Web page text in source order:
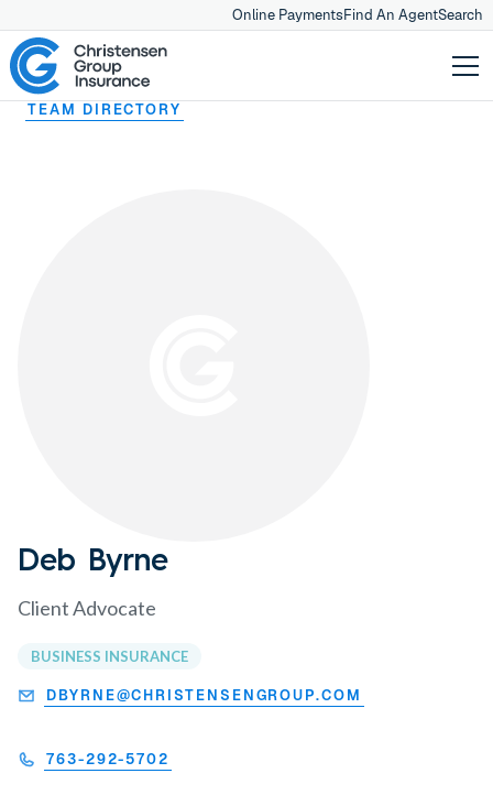
Online PaymentsFind An AgentSearch
Deb Byrne
Client Advocate
BUSINESS INSURANCE
DBYRNE@CHRISTENSENGROUP.COM
763-292-5702
TEAM DIRECTORY